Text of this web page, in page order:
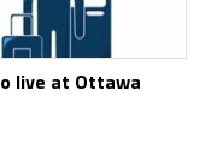
live at Ottawa